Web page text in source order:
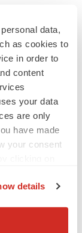
data,
as cookies to
in order to
content
your data
are only
have made
your consent
location
details
alliances
SOHM’s
and were
continues its
Africa, Latin
not purely
beliefs,